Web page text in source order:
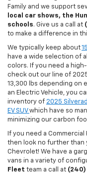
Family and we support
local car shows, the
schools. Give us a call at
to make a difference in
We typically keep about
have a wide selection of
colors. If you need a
check out our line of
13,300 lbs depending on
an Electric Vehicle, you
inventory of 2025
EV SUVwhich have so
minimizing our carbon
If you need a
then look no further than
Chevrolet! We have a
vans in a variety of
Fleet team a call at (240)